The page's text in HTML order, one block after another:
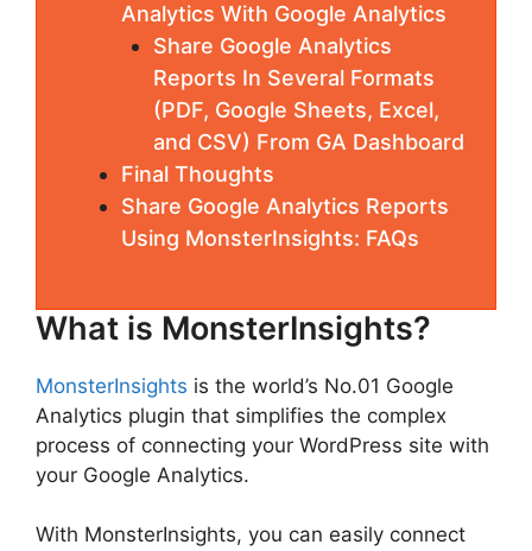
Analytics With Google Analytics
Share Google Analytics
Reports In Several Formats
(PDF, Google Sheets, Excel,
and CSV) From GA Dashboard
Final Thoughts
Share Google Analytics Reports
Using MonsterInsights: FAQs
What is MonsterInsights?
MonsterInsights is the world’s No.01 Google
Analytics plugin that simplifies the complex
process of connecting your WordPress site with
your Google Analytics.
With MonsterInsights, you can easily connect